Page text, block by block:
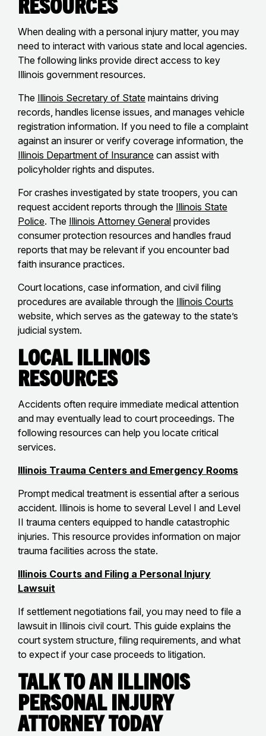
When dealing with a personal injury matter, you may
need to interact with various state and local agencies.
The following links provide direct access to key
Illinois government resources.
The Illinois Secretary of State maintains driving
records, handles license issues, and manages vehicle
registration information. If you need to file a complaint
against an insurer or verify coverage information, the
Illinois Department of Insurance can assist with
policyholder rights and disputes.
For crashes investigated by state troopers, you can
request accident reports through the Illinois State
Police. The Illinois Attorney General provides
consumer protection resources and handles fraud
reports that may be relevant if you encounter bad
faith insurance practices.
Court locations, case information, and civil filing
procedures are available through the Illinois Courts
website, which serves as the gateway to the state’s
judicial system.
Local Illinois
Resources
Accidents often require immediate medical attention
and may eventually lead to court proceedings. The
following resources can help you locate critical
services.
Illinois Trauma Centers and Emergency Rooms
Prompt medical treatment is essential after a serious
accident. Illinois is home to several Level I and Level
II trauma centers equipped to handle catastrophic
injuries. This resource provides information on major
trauma facilities across the state.
Illinois Courts and Filing a Personal Injury
Lawsuit
If settlement negotiations fail, you may need to file a
lawsuit in Illinois civil court. This guide explains the
court system structure, filing requirements, and what
to expect if your case proceeds to litigation.
Talk to an Illinois
Personal Injury
Attorney Today